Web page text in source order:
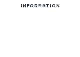
INFORMATION